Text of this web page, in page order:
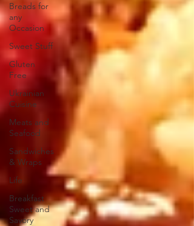
Breads for
any
Occasion
Sweet Stuff
Gluten
Free
Ukrainian
Cuisine
Meats and
Seafood
Sandwiches
& Wraps
Life
Breakfast
Sweet and
Savory